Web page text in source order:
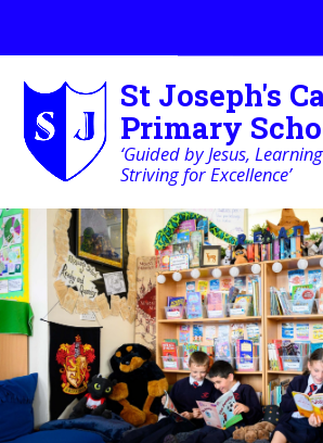
St Joseph's
Primary
‘Guided by Jesus,
Striving for Excellence’